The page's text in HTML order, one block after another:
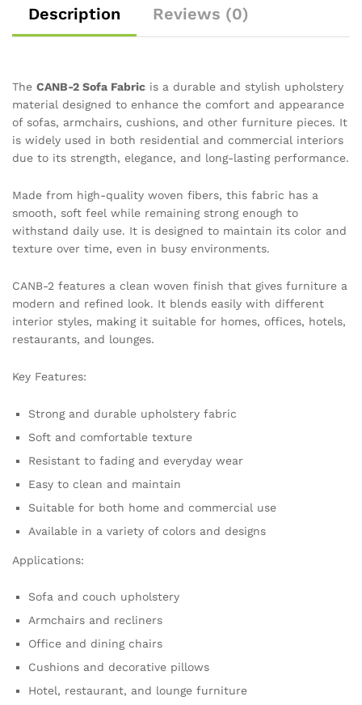
Description Reviews (0)
The CANB-2 Sofa Fabric is a durable and stylish upholstery
material designed to enhance the comfort and appearance
of sofas, armchairs, cushions, and other furniture pieces. It
is widely used in both residential and commercial interiors
due to its strength, elegance, and long-lasting performance.
Made from high-quality woven fibers, this fabric has a
smooth, soft feel while remaining strong enough to
withstand daily use. It is designed to maintain its color and
texture over time, even in busy environments.
CANB-2 features a clean woven finish that gives furniture a
modern and refined look. It blends easily with different
interior styles, making it suitable for homes, offices, hotels,
restaurants, and lounges.
Key Features:
Strong and durable upholstery fabric
Soft and comfortable texture
Resistant to fading and everyday wear
Easy to clean and maintain
Suitable for both home and commercial use
Available in a variety of colors and designs
Applications:
Sofa and couch upholstery
Armchairs and recliners
Office and dining chairs
Cushions and decorative pillows
Hotel, restaurant, and lounge furniture